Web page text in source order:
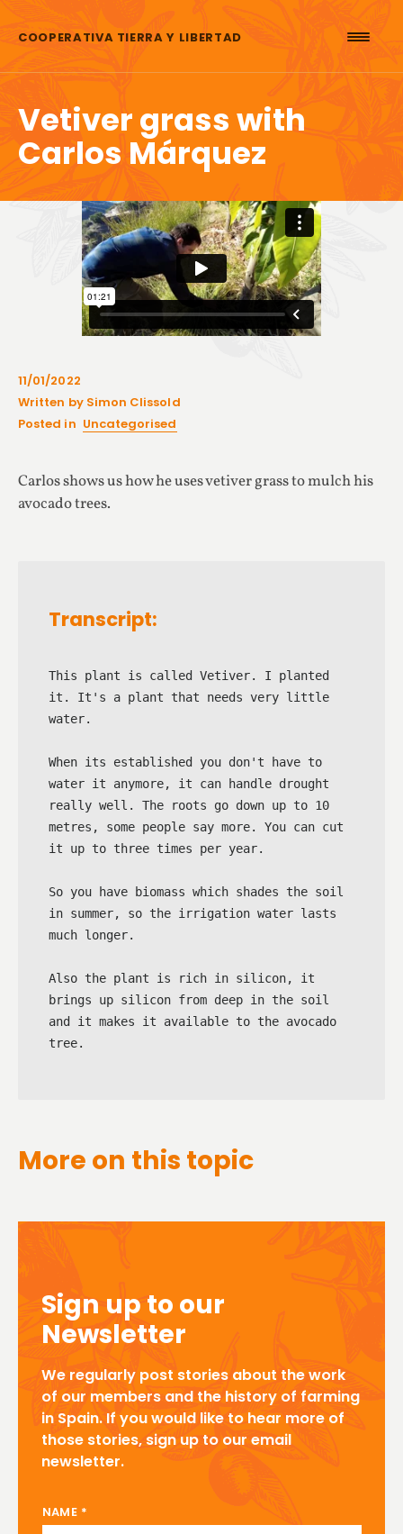
COOPERATIVA TIERRA Y LIBERTAD
Vetiver grass with
Carlos Márquez
11/01/2022
Written by Simon Clissold
Posted in Uncategorised
Carlos shows us how he uses vetiver grass to mulch his
avocado trees.
Transcript:
This plant is called Vetiver. I planted
it. It's a plant that needs very little
water.
When its established you don't have to
water it anymore, it can handle drought
really well. The roots go down up to 10
metres, some people say more. You can cut
it up to three times per year.
So you have biomass which shades the soil
in summer, so the irrigation water lasts
much longer.
Also the plant is rich in silicon, it
brings up silicon from deep in the soil
and it makes it available to the avocado
tree.
More on this topic
Sign up to our
Newsletter
We regularly post stories about the work
of our members and the history of farming
in Spain. If you would like to hear more of
those stories, sign up to our email
newsletter.
NAME *